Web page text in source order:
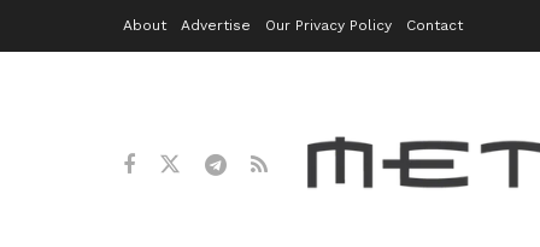
About Advertise Our Privacy Policy Contact